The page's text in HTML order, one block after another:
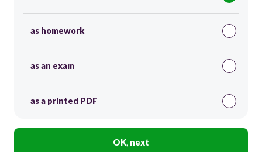
as homework
as an exam
as a printed PDF
OK, next